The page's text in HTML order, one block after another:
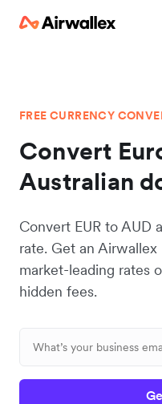
FREE CURRENCY
Convert
Australian
Convert EUR to AUD
rate. Get an
market-leading rates
hidden fees.